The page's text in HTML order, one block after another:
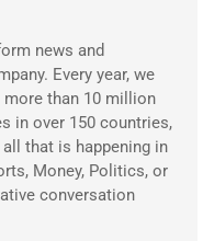
news and
Every year, we
than 10 million
in over 150 countries,
that is happening in
Money, Politics, or
conversation